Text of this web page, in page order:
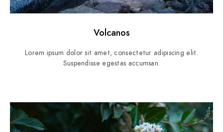
Volcanos
Lorem ipsum dolor sit amet, consectetur adipiscing elit.
Suspendisse egestas accumsan.